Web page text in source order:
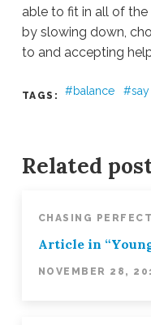
able to fit in all of
by slowing down,
to and accepting
TAGS: balance
Balance!
3
Leaders
Imbalanced
Related
CHASING
Article in
NOVEMBER 28,